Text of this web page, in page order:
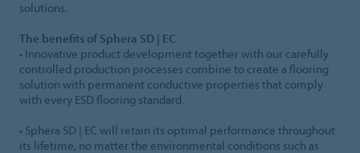
solutions.
The benefits of Sphera SD | EC
• Innovative product development together with our carefully
controlled production processes combine to create a flooring
solution with permanent conductive properties that comply
with every ESD flooring standard.
• Sphera SD | EC will retain its optimal performance throughout
its lifetime, no matter the environmental conditions such as